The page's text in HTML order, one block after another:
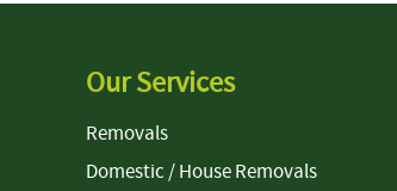
Our Services
Removals
Domestic / House Removals